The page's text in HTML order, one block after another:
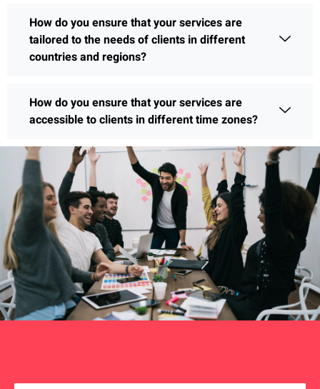
How do you ensure that your services are
tailored to the needs of clients in different
countries and regions?
How do you ensure that your services are
accessible to clients in different time zones?